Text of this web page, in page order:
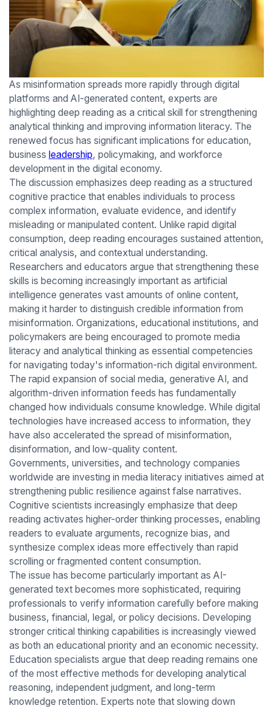
As misinformation spreads more rapidly through digital
platforms and AI-generated content, experts are
highlighting deep reading as a critical skill for strengthening
analytical thinking and improving information literacy. The
renewed focus has significant implications for education,
business leadership, policymaking, and workforce
development in the digital economy.
The discussion emphasizes deep reading as a structured
cognitive practice that enables individuals to process
complex information, evaluate evidence, and identify
misleading or manipulated content. Unlike rapid digital
consumption, deep reading encourages sustained attention,
critical analysis, and contextual understanding.
Researchers and educators argue that strengthening these
skills is becoming increasingly important as artificial
intelligence generates vast amounts of online content,
making it harder to distinguish credible information from
misinformation. Organizations, educational institutions, and
policymakers are being encouraged to promote media
literacy and analytical thinking as essential competencies
for navigating today's information-rich digital environment.
The rapid expansion of social media, generative AI, and
algorithm-driven information feeds has fundamentally
changed how individuals consume knowledge. While digital
technologies have increased access to information, they
have also accelerated the spread of misinformation,
disinformation, and low-quality content.
Governments, universities, and technology companies
worldwide are investing in media literacy initiatives aimed at
strengthening public resilience against false narratives.
Cognitive scientists increasingly emphasize that deep
reading activates higher-order thinking processes, enabling
readers to evaluate arguments, recognize bias, and
synthesize complex ideas more effectively than rapid
scrolling or fragmented content consumption.
The issue has become particularly important as AI-
generated text becomes more sophisticated, requiring
professionals to verify information carefully before making
business, financial, legal, or policy decisions. Developing
stronger critical thinking capabilities is increasingly viewed
as both an educational priority and an economic necessity.
Education specialists argue that deep reading remains one
of the most effective methods for developing analytical
reasoning, independent judgment, and long-term
knowledge retention. Experts note that slowing down